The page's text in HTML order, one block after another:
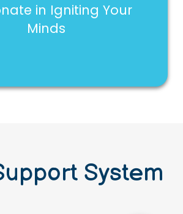
in Igniting Your
Minds
System